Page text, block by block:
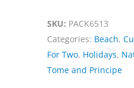
Tome
and
Principe
Bom
SKU: PACK6513
Categories: Beach,
For Two, Holidays,
Tome and Principe